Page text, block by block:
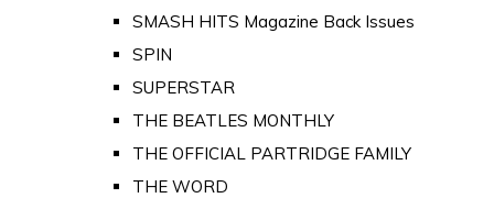
SMASH HITS Magazine Back Issues
SPIN
SUPERSTAR
THE BEATLES MONTHLY
THE OFFICIAL PARTRIDGE FAMILY
THE WORD